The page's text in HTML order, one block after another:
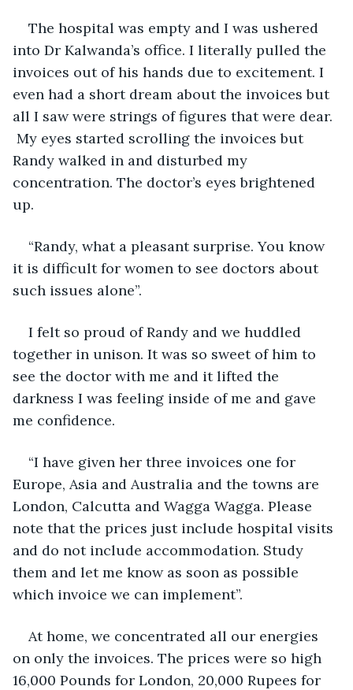
The hospital was empty and I was ushered
into Dr Kalwanda’s office. I literally pulled the
invoices out of his hands due to excitement. I
even had a short dream about the invoices but
all I saw were strings of figures that were dear.
My eyes started scrolling the invoices but
Randy walked in and disturbed my
concentration. The doctor’s eyes brightened
up.
“Randy, what a pleasant surprise. You know
it is difficult for women to see doctors about
such issues alone”.
I felt so proud of Randy and we huddled
together in unison. It was so sweet of him to
see the doctor with me and it lifted the
darkness I was feeling inside of me and gave
me confidence.
“I have given her three invoices one for
Europe, Asia and Australia and the towns are
London, Calcutta and Wagga Wagga. Please
note that the prices just include hospital visits
and do not include accommodation. Study
them and let me know as soon as possible
which invoice we can implement”.
At home, we concentrated all our energies
on only the invoices. The prices were so high
16,000 Pounds for London, 20,000 Rupees for